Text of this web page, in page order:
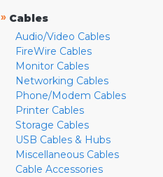
» Cables
Audio/Video Cables
FireWire Cables
Monitor Cables
Networking Cables
Phone/Modem Cables
Printer Cables
Storage Cables
USB Cables & Hubs
Miscellaneous Cables
Cable Accessories